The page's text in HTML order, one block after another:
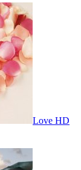
Love HD